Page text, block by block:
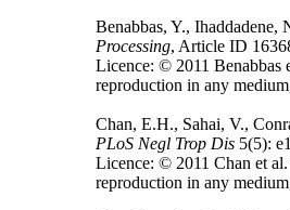
Benabbas, Y.,
Processing, Article ID
Licence: © 2011 Benabbas
reproduction in any
Chan, E.H., Sahai, V.,
PLoS Negl Trop Dis 5(5):
Licence: © 2011 Chan et
reproduction in any